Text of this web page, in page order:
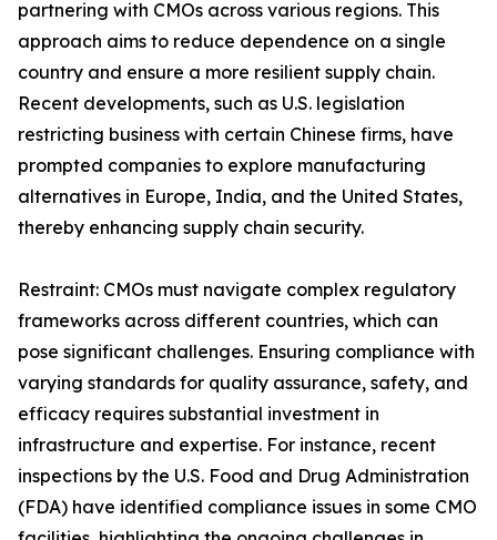
partnering with CMOs across various regions. This
approach aims to reduce dependence on a single
country and ensure a more resilient supply chain.
Recent developments, such as U.S. legislation
restricting business with certain Chinese firms, have
prompted companies to explore manufacturing
alternatives in Europe, India, and the United States,
thereby enhancing supply chain security.
Restraint: CMOs must navigate complex regulatory
frameworks across different countries, which can
pose significant challenges. Ensuring compliance with
varying standards for quality assurance, safety, and
efficacy requires substantial investment in
infrastructure and expertise. For instance, recent
inspections by the U.S. Food and Drug Administration
(FDA) have identified compliance issues in some CMO